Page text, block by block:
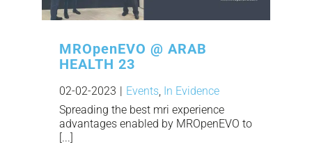
MROpenEVO @ ARAB
HEALTH 23
02-02-2023 | Events In Evidence
Spreading the best mri experience
advantages enabled by MROpenEVO to
[...]